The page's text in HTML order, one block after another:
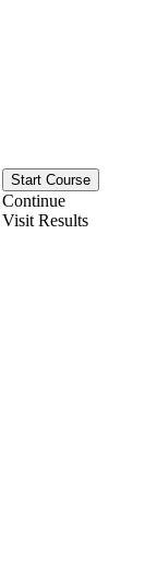
Start Course
Continue
Visit Results